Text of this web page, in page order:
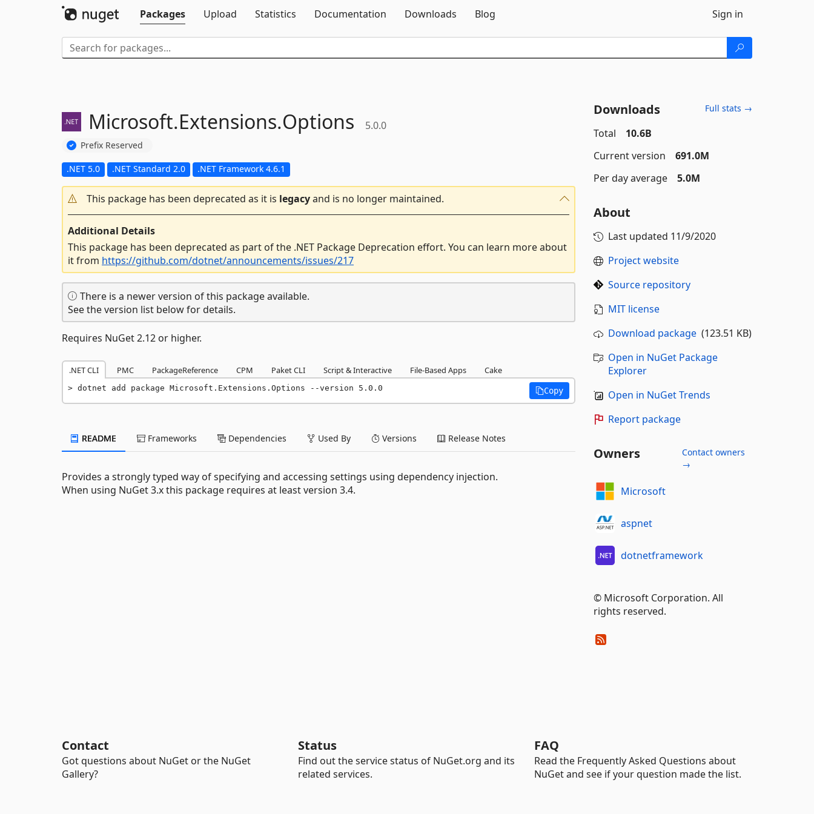
Packages
Upload Statistics Documentation Downloads Blog Sign in
Microsoft.Extensions.Options 5.0.0
Prefix Reserved
.NET 5.0 .NET Standard 2.0 .NET Framework 4.6.1
This package has been deprecated as it is legacyand is no longer maintained.
Additional Details
This package has been deprecated as part of the .NET Package Deprecation effort. You can learn more about
it from https://github.com/dotnet/announcements/issues/217
There is a newer version of this package available.
See the version list below for details.
Requires NuGet 2.12 or higher.
.NET CLI PMC PackageReference CPM Paket CLI Script & Interactive File-Based Apps Cake
dotnet add package Microsoft.Extensions.Options --version 5.0.0 Copy
README Frameworks Dependencies Used By Versions Release Notes
Provides a strongly typed way of specifying and accessing settings using dependency injection.
When using NuGet 3.x this package requires at least version 3.4.
Downloads Full stats →
Total
10.6B
Current version
691.0M
Per day average
5.0M
About
Last updated 11/9/2020
Project website
Source repository
MIT license
Download package(123.51 KB)
Open in NuGet Package
Explorer
Open in NuGet Trends
Report package
Owners
Contact owners
→
Microsoft
aspnet
dotnetframework
© Microsoft Corporation. All
rights reserved.
Contact
Got questions about NuGet or the NuGet
Gallery?
Status
Find out the service status of NuGet.org and its
related services.
FAQ
Read the Frequently Asked Questions about
NuGet and see if your question made the list.